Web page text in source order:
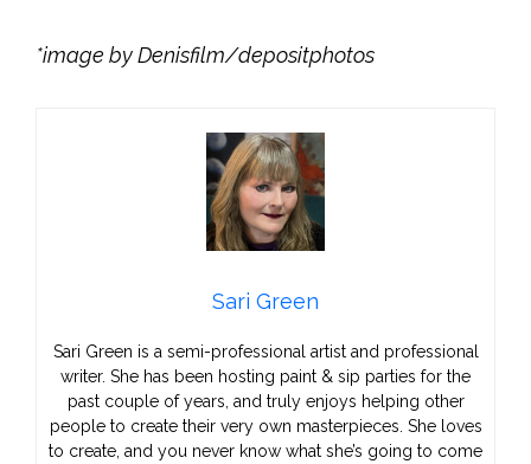
*image by Denisfilm/depositphotos
Sari Green
Sari Green is a semi-professional artist and professional
writer. She has been hosting paint & sip parties for the
past couple of years, and truly enjoys helping other
people to create their very own masterpieces. She loves
to create, and you never know what she’s going to come